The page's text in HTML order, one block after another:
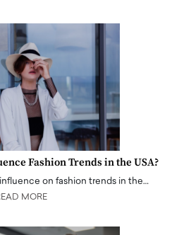
Fashion Trends in the USA?
on fashion trends in the…
MORE